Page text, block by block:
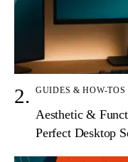
GUIDES & HOW-TOS
Aesthetic &
Perfect Desktop